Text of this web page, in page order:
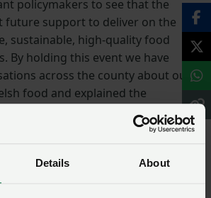
Details About
policymakers to see that the
future support to deliver on the
sustainable, high-quality food
By holding this event we have
across the county about our
food and explained the
home-grown food.
and the message was